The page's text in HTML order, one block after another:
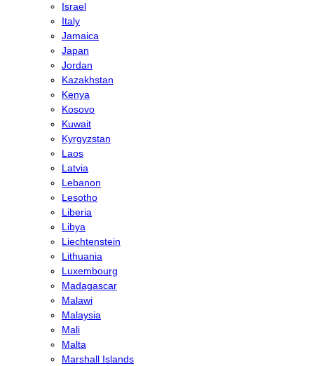
Israel
Italy
Jamaica
Japan
Jordan
Kazakhstan
Kenya
Kosovo
Kuwait
Kyrgyzstan
Laos
Latvia
Lebanon
Lesotho
Liberia
Libya
Liechtenstein
Lithuania
Luxembourg
Madagascar
Malawi
Malaysia
Mali
Malta
Marshall Islands